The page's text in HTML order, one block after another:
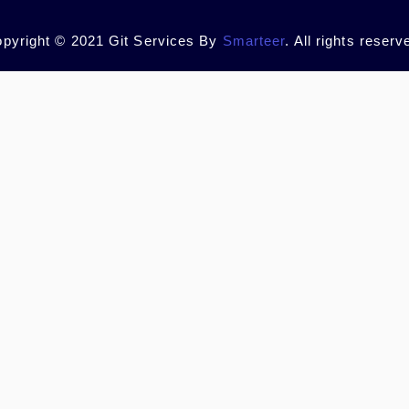
© 2021 Git Services By Smarteer. All rights